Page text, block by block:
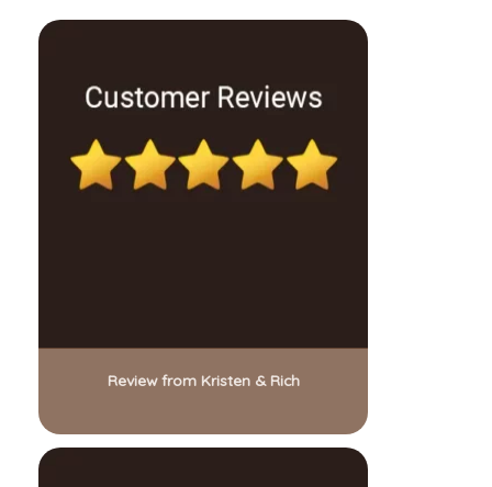
Review from Kristen & Rich